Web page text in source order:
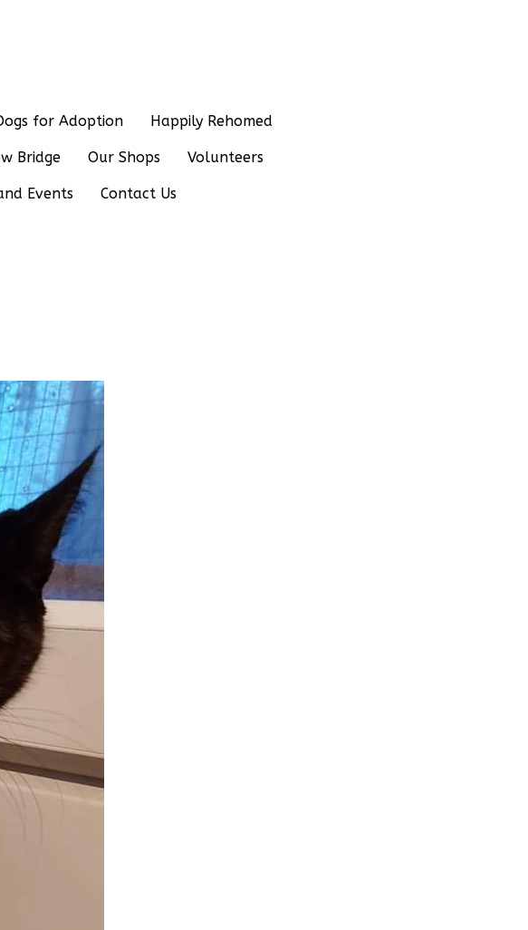
for Adoption Happily Rehomed
Bridge Our Shops Volunteers
Events Contact Us